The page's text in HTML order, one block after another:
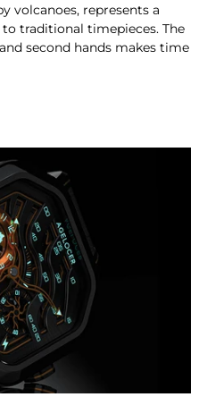
volcanoes, represents a
traditional timepieces. The
second hands makes time